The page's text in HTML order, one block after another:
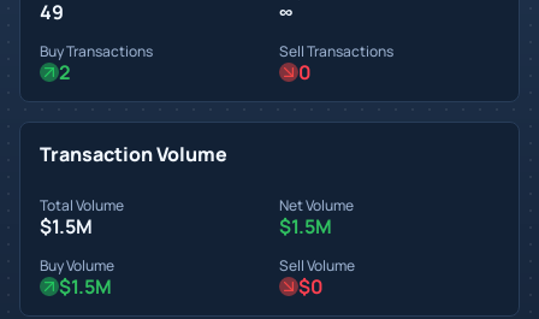
49 ∞
Buy Transactions
2
Sell Transactions
0
Transaction Volume
Total Volume
$1.5M
Net Volume
$1.5M
Buy Volume
$1.5M
Sell Volume
$0